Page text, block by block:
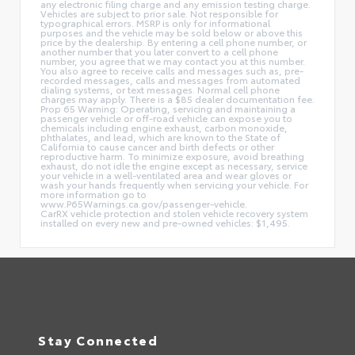
any electronic filing charge and any emission testing charge.
Vehicles are subject to prior sale. Not responsible for
typographical errors. MSRP is only for informational
purposes and the vehicle may be sold below or above this
price by the dealership. By entering a cell phone number, or
another number that you later convert to a cell phone
number, you agree that we may contact you at this number.
You also agree to receive calls and messages such as, pre-
recorded messages, calls and messages from automated
dialing systems, or text messages. Normal cell phone
charges may apply. There is a $85 dealer documentation fee.
Prop 65 Warning: Operating, servicing and maintaining a
passenger vehicle or off-road vehicle can expose you to
chemicals including engine exhaust, carbon monoxide,
phthalates, and lead, which are known to the State of
California to cause cancer and birth defects or other
reproductive harm. To minimize exposure, avoid breathing
exhaust, do not idle the engine except as necessary, service
your vehicle in a well-ventilated area and wear gloves or
wash your hands frequently when servicing your vehicle. For
more information go to
www.P65Warnings.ca.gov/passenger-vehicle.
CarRX vehicle protection and stolen vehicle recovery system
installed on every new and pre-owned vehicles: $1,495.
Stay Connected